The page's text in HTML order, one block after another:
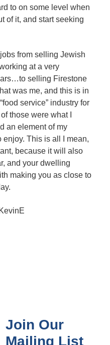
to on some level when
of it, and start seeking
from selling Jewish
at a very
selling Firestone
was me, and this is in
service” industry for
those were what I
an element of my
enjoy. This is all I mean,
because it will also
and your dwelling
making you as close to
Join Our
Mailing List